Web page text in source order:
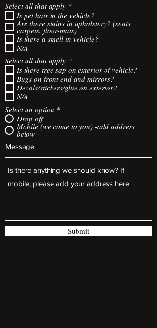
Select all that apply *R
e
q
u
i
r
d
Is pet hair in the vehicle?
Are there stains in upholstery? (seats,
carpets, floor-mats)
Is there a smell in vehicle?
N/A
Select all that apply *R
e
q
u
i
Is there tree sap on exterior of vehicle?
Bugs on front end and mirrors?
Decals/stickers/glue on exterior?
N/A
Select an option *
Drop off
Mobile (we come to you) -add address
below
Message
Submit